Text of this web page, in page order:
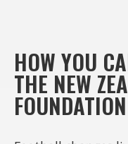
HOW YOU
THE NEW
FOUNDATION